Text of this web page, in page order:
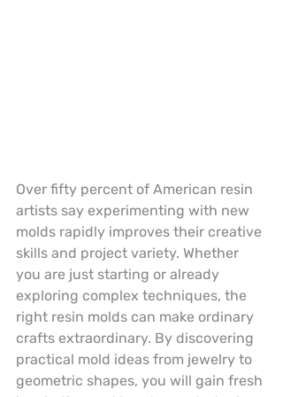
Over fifty percent of American resin
artists say experimenting with new
molds rapidly improves their creative
skills and project variety. Whether
you are just starting or already
exploring complex techniques, the
right resin molds can make ordinary
crafts extraordinary. By discovering
practical mold ideas from jewelry to
geometric shapes, you will gain fresh